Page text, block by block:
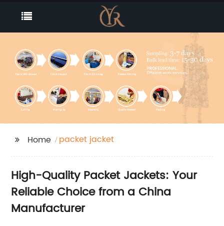
Home packet jacket
High-Quality Packet Jackets: Your
Reliable Choice from a China
Manufacturer